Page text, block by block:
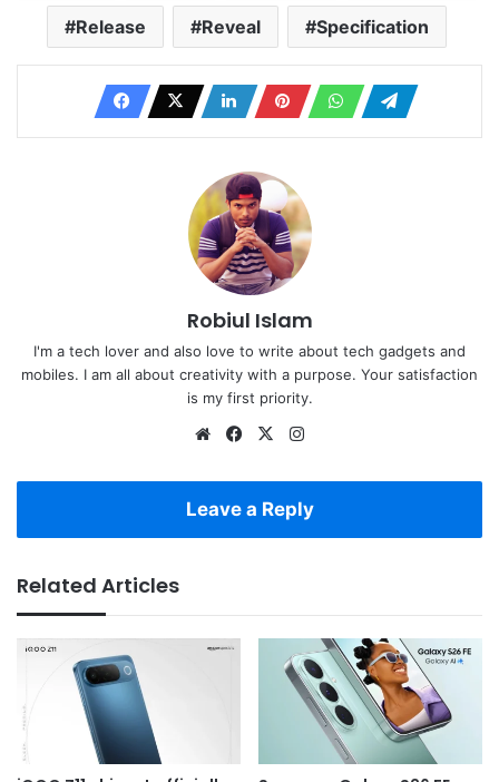
Release Reveal Specification
Robiul Islam
I'm a tech lover and also love to write about tech gadgets and
mobiles. I am all about creativity with a purpose. Your satisfaction
is my first priority.
WebsiteFacebook
X
Leave a Reply
Related Articles